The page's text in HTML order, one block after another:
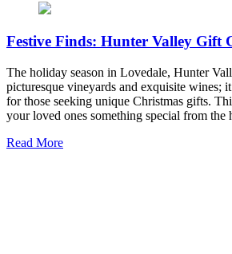
Festive Finds: Hunter Valley Gift
The holiday season in Lovedale, Hunter
picturesque vineyards and exquisite wines;
for those seeking unique Christmas gifts.
your loved ones something special from
Read More